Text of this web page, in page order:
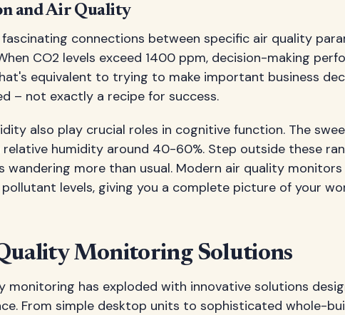
and Air Quality
fascinating connections between specific air quality
CO2 levels exceed 1400 ppm, decision-making
equivalent to trying to make important business
– not exactly a recipe for success.
also play crucial roles in cognitive function. The
humidity around 40-60%. Step outside these
wandering more than usual. Modern air quality
levels, giving you a complete picture of your
Monitoring Solutions
monitoring has exploded with innovative solutions
From simple desktop units to sophisticated whole-